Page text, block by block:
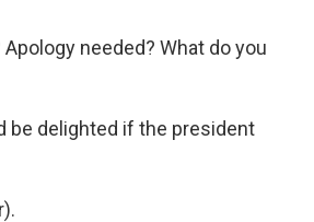
Apology needed? What do you
be delighted if the president